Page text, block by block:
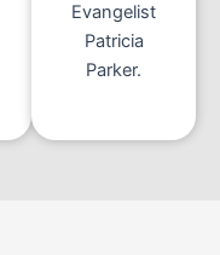
Evangelist
Patricia
Parker.